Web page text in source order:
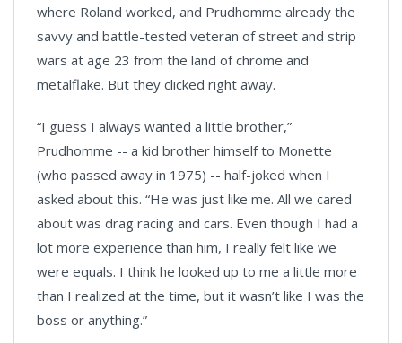
where Roland worked, and Prudhomme already the
savvy and battle-tested veteran of street and strip
wars at age 23 from the land of chrome and
metalflake. But they clicked right away.
“I guess I always wanted a little brother,”
Prudhomme -- a kid brother himself to Monette
(who passed away in 1975) -- half-joked when I
asked about this. “He was just like me. All we cared
about was drag racing and cars. Even though I had a
lot more experience than him, I really felt like we
were equals. I think he looked up to me a little more
than I realized at the time, but it wasn’t like I was the
boss or anything.”